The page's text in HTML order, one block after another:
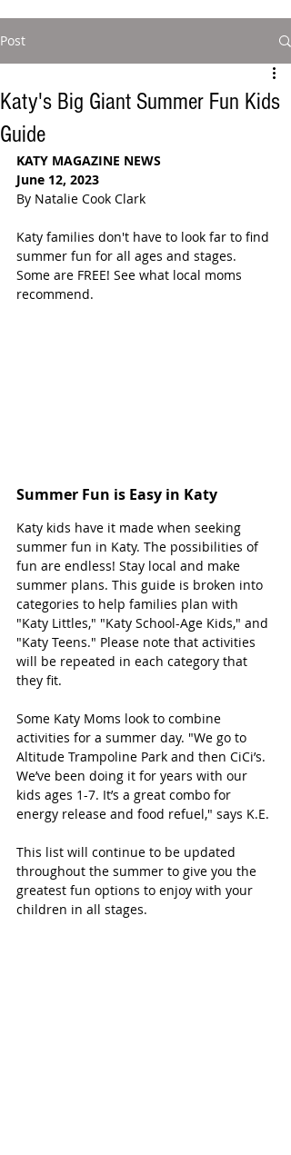
Post
Katy's Big Giant Summer Fun Kids
Guide
KATY MAGAZINE NEWS
June 12, 2023
By Natalie Cook Clark
Katy families don't have to look far to find
summer fun for all ages and stages.
Some are FREE! See what local moms
recommend.
Summer Fun is Easy in Katy
Katy kids have it made when seeking
summer fun in Katy. The possibilities of
fun are endless! Stay local and make
summer plans. This guide is broken into
categories to help families plan with
"Katy Littles," "Katy School-Age Kids," and
"Katy Teens." Please note that activities
will be repeated in each category that
they fit.
Some Katy Moms look to combine
activities for a summer day. "We go to
Altitude Trampoline Park and then CiCi’s.
We’ve been doing it for years with our
kids ages 1-7. It’s a great combo for
energy release and food refuel," says K.E.
This list will continue to be updated
throughout the summer to give you the
greatest fun options to enjoy with your
children in all stages.